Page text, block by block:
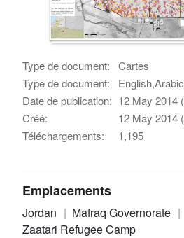
Type de document:
Cartes
Type de document:
English,Arabic
Date de publication: 12 May 2014
Créé:
12 May 2014
Téléchargements:
1,195
Emplacements
Jordan
Mafraq Governorate
Zaatari Refugee Camp